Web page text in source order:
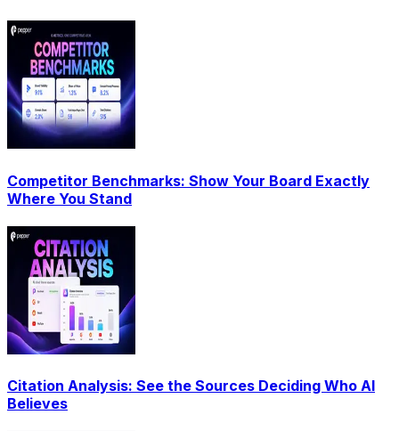
Competitor Benchmarks: Show Your Board Exactly
Where You Stand
Citation Analysis: See the Sources Deciding Who AI
Believes